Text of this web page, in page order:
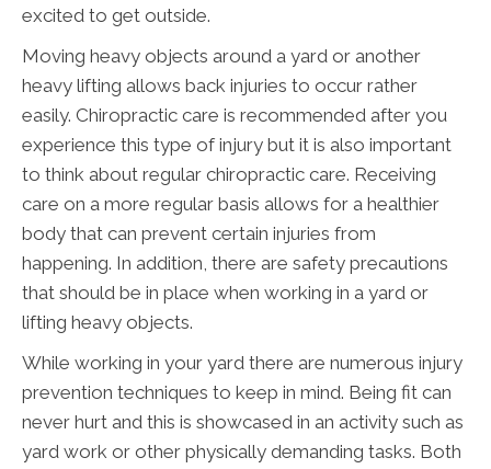
excited to get outside.
Moving heavy objects around a yard or another
heavy lifting allows back injuries to occur rather
easily. Chiropractic care is recommended after you
experience this type of injury but it is also important
to think about regular chiropractic care. Receiving
care on a more regular basis allows for a healthier
body that can prevent certain injuries from
happening. In addition, there are safety precautions
that should be in place when working in a yard or
lifting heavy objects.
While working in your yard there are numerous injury
prevention techniques to keep in mind. Being fit can
never hurt and this is showcased in an activity such as
yard work or other physically demanding tasks. Both